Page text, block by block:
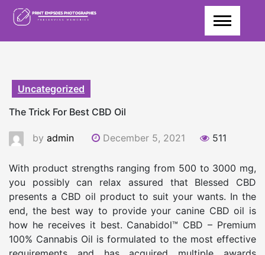
Skip
Uncategorized
The Trick For Best CBD Oil
by admin December 5, 2021 511
With product strengths ranging from 500 to 3000 mg,
you possibly can relax assured that Blessed CBD
presents a CBD oil product to suit your wants. In the
end, the best way to provide your canine CBD oil is
how he receives it best. Canabidol™ CBD – Premium
100% Cannabis Oil is formulated to the most effective